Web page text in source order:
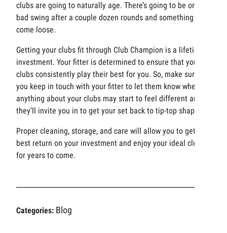
clubs are going to naturally age. There’s going to be one
bad swing after a couple dozen rounds and something may
come loose.
Getting your clubs fit through Club Champion is a lifetime
investment. Your fitter is determined to ensure that your
clubs consistently play their best for you. So, make sure
you keep in touch with your fitter to let them know when
anything about your clubs may start to feel different and
they’ll invite you in to get your set back to tip-top shape.
Proper cleaning, storage, and care will allow you to get the
best return on your investment and enjoy your ideal clubs
for years to come.
Categories: Blog